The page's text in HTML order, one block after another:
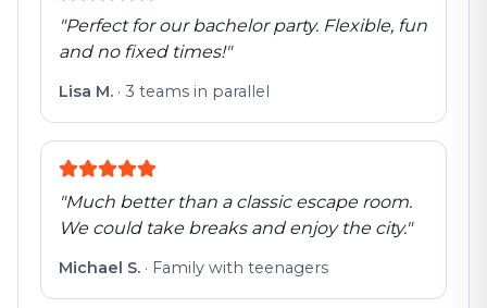
"Perfect for our bachelor party. Flexible, fun
and no fixed times!"
Lisa M. · 3 teams in parallel
"Much better than a classic escape room.
We could take breaks and enjoy the city."
Michael S. · Family with teenagers